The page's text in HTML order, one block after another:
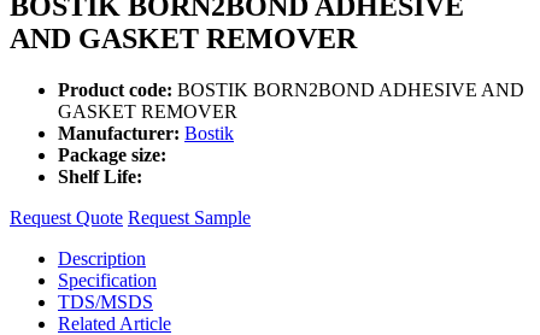
AND GASKET REMOVER
Product code: BOSTIK BORN2BOND ADHESIVE AND
GASKET REMOVER
Manufacturer: Bostik
Package size:
Shelf Life:
Request Quote Request Sample
Description
Specification
TDS/MSDS
Related Article